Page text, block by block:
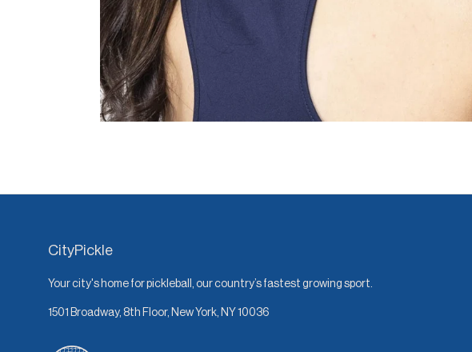
CityPickle
Your city's home for pickleball, our country’s fastest growing sport.
1501 Broadway, 8th Floor, New York, NY 10036